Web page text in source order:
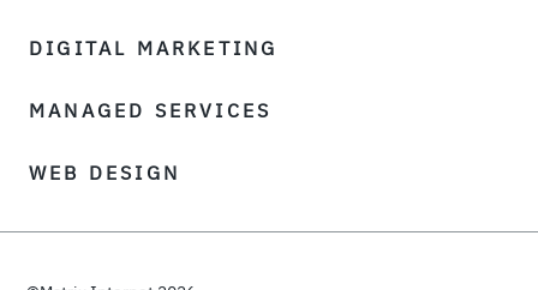
DIGITAL MARKETING
MANAGED SERVICES
WEB DESIGN